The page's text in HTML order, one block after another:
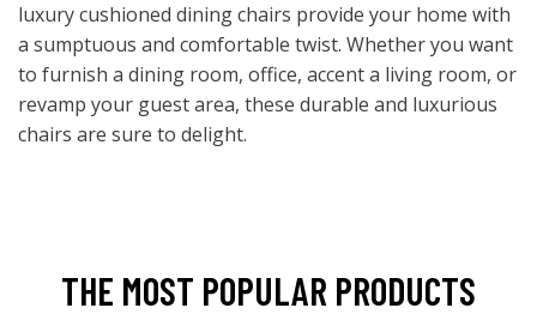
luxury cushioned dining chairs provide your home with
a sumptuous and comfortable twist. Whether you want
to furnish a dining room, office, accent a living room, or
revamp your guest area, these durable and luxurious
chairs are sure to delight.
THE MOST POPULAR PRODUCTS